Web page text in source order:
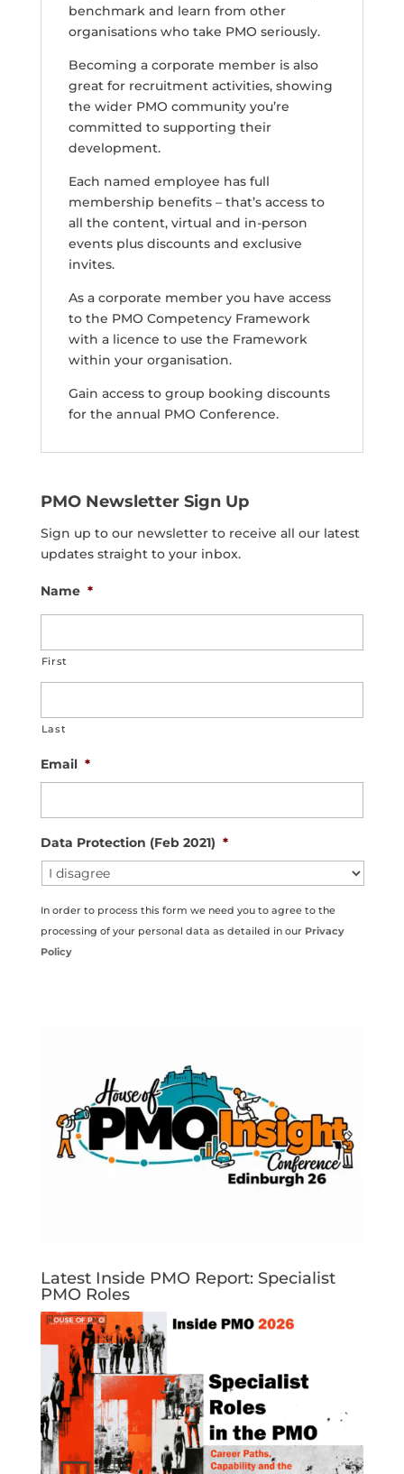
benchmark and learn from other
organisations who take PMO seriously.
Becoming a corporate member is also
great for recruitment activities, showing
the wider PMO community you’re
committed to supporting their
development.
Each named employee has full
membership benefits – that’s access to
all the content, virtual and in-person
events plus discounts and exclusive
invites.
As a corporate member you have access
to the PMO Competency Framework
with a licence to use the Framework
within your organisation.
Gain access to group booking discounts
for the annual PMO Conference.
PMO Newsletter Sign Up
Sign up to our newsletter to receive all our latest
updates straight to your inbox.
Name *
First
Last
Email *
Data Protection (Feb 2021) *
In order to process this form we need you to agree to the
processing of your personal data as detailed in our Privacy
Policy
Latest Inside PMO Report: Specialist
PMO Roles